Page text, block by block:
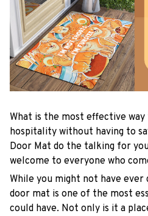
What is the most effective
hospitality without having to
Door Mat do the talking for
welcome to everyone who
While you might not have
door mat is one of the most
could have. Not only is it a